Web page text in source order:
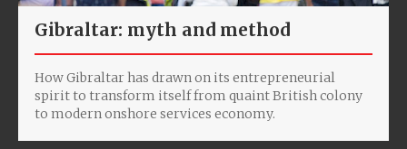
Gibraltar: myth and method
How Gibraltar has drawn on its entrepreneurial
spirit to transform itself from quaint British colony
to modern onshore services economy.